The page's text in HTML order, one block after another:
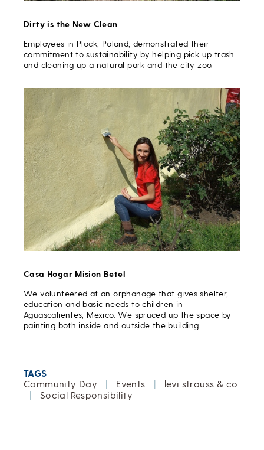
Dirty is the New Clean
Employees in Plock, Poland, demonstrated their
commitment to sustainability by helping pick up trash
and cleaning up a natural park and the city zoo.
Casa Hogar Mision Betel
We volunteered at an orphanage that gives shelter,
education and basic needs to children in
Aguascalientes, Mexico. We spruced up the space by
painting both inside and outside the building.
TAGS
Community Day
| Events |
levi strauss & co
|
Social Responsibility